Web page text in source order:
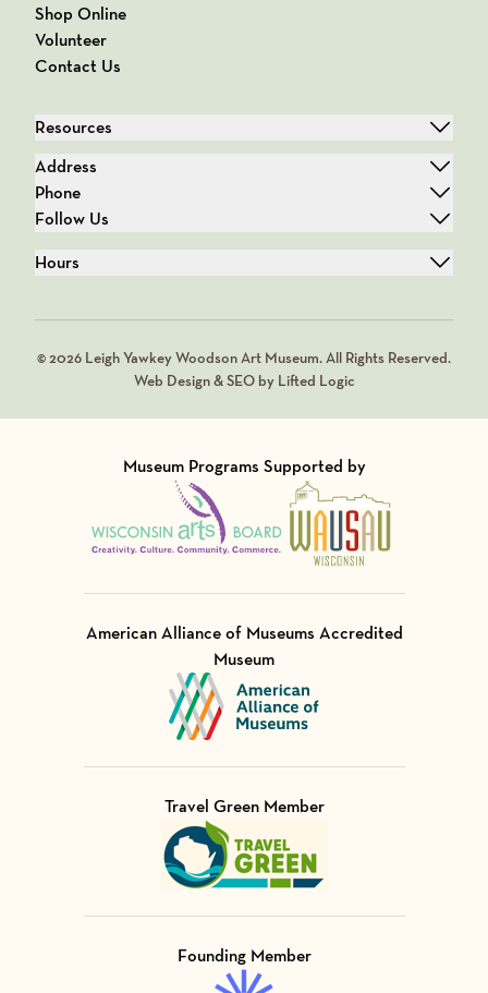
Shop Online
Volunteer
Contact Us
Resources
Address
Phone
Follow Us
Hours
© 2026 Leigh Yawkey Woodson Art Museum. All Rights Reserved.
Web Design & SEO by Lifted Logic
Museum Programs Supported by
Visit Member of
Visit Member of
American Alliance of Museums Accredited
Museum
Visit Member of
Travel Green Member
Visit Member of
Founding Member
Visit Member of